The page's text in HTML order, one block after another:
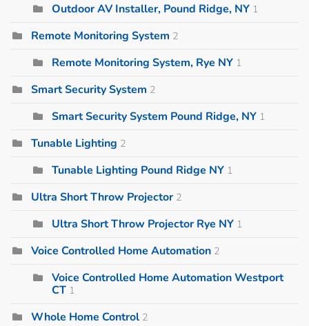
Outdoor AV Installer, Pound Ridge, NY 1
Remote Monitoring System 2
Remote Monitoring System, Rye NY 1
Smart Security System 2
Smart Security System Pound Ridge, NY 1
Tunable Lighting 2
Tunable Lighting Pound Ridge NY 1
Ultra Short Throw Projector 2
Ultra Short Throw Projector Rye NY 1
Voice Controlled Home Automation 2
Voice Controlled Home Automation Westport
CT 1
Whole Home Control 2